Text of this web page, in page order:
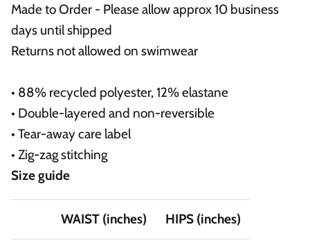
Made to Order - Please allow approx 10 business
days until shipped
Returns not allowed on swimwear
• 88% recycled polyester, 12% elastane
• Double-layered and non-reversible
• Tear-away care label
• Zig-zag stitching
Size guide
WAIST (inches) HIPS (inches)